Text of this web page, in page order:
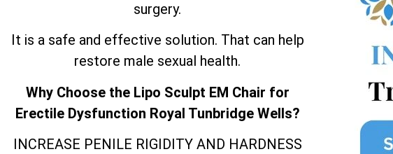
surgery.
It is a safe and effective solution. That can help
restore male sexual health.
Why Choose the Lipo Sculpt EM Chair for
Erectile Dysfunction Royal Tunbridge Wells?
INCREASE PENILE RIGIDITY AND HARDNESS